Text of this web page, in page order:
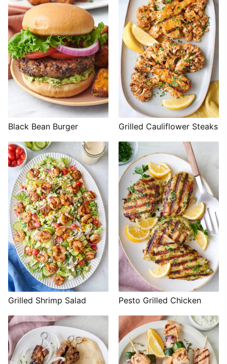
Black Bean Burger Grilled Cauliflower Steaks
Grilled Shrimp Salad Pesto Grilled Chicken